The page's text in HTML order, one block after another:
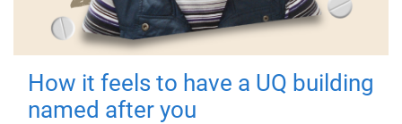
How it feels to have a UQ building
named after you